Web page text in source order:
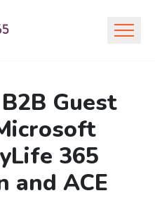
Guest
365
and ACE